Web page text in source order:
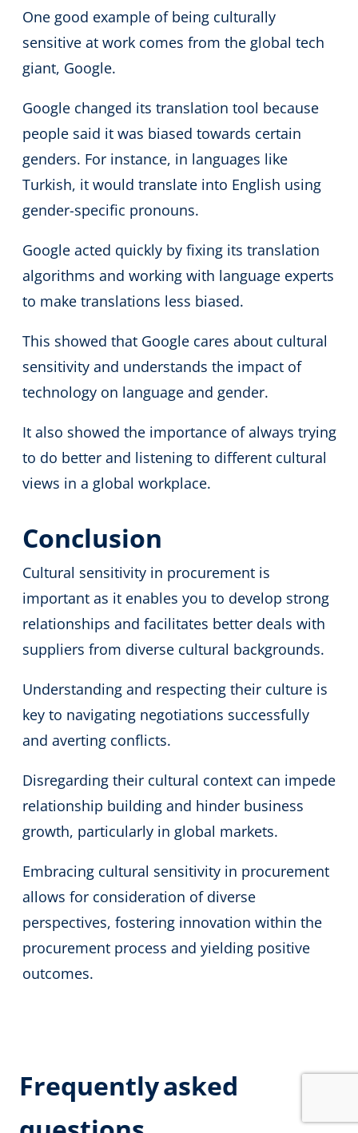
One good example of being culturally
sensitive at work comes from the global tech
giant, Google.
Google changed its translation tool because
people said it was biased towards certain
genders. For instance, in languages like
Turkish, it would translate into English using
gender-specific pronouns.
Google acted quickly by fixing its translation
algorithms and working with language experts
to make translations less biased.
This showed that Google cares about cultural
sensitivity and understands the impact of
technology on language and gender.
It also showed the importance of always trying
to do better and listening to different cultural
views in a global workplace.
Conclusion
Cultural sensitivity in procurement is
important as it enables you to develop strong
relationships and facilitates better deals with
suppliers from diverse cultural backgrounds.
Understanding and respecting their culture is
key to navigating negotiations successfully
and averting conflicts.
Disregarding their cultural context can impede
relationship building and hinder business
growth, particularly in global markets.
Embracing cultural sensitivity in procurement
allows for consideration of diverse
perspectives, fostering innovation within the
procurement process and yielding positive
outcomes.
Frequentlyasked